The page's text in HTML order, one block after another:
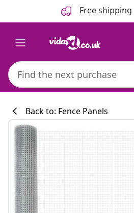
Free
Back to: Fence Panels